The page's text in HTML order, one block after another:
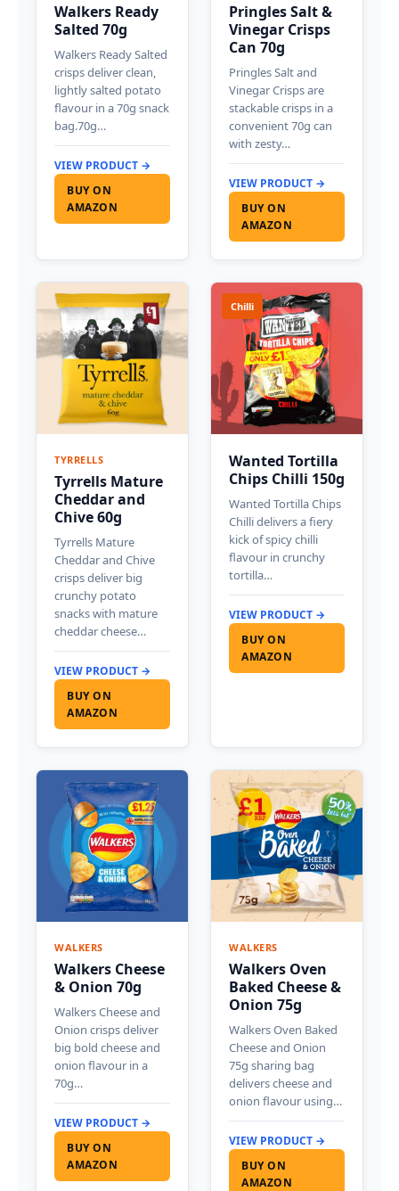
Walkers Ready
Salted 70g
Walkers Ready Salted
crisps deliver clean,
lightly salted potato
flavour in a 70g snack
bag.70g…
VIEW PRODUCT →
BUY ON
AMAZON
Pringles Salt &
Vinegar Crisps
Can 70g
Pringles Salt and
Vinegar Crisps are
stackable crisps in a
convenient 70g can
with zesty…
VIEW PRODUCT →
BUY ON
AMAZON
TYRRELLS
Tyrrells Mature
Cheddar and
Chive 60g
Tyrrells Mature
Cheddar and Chive
crisps deliver big
crunchy potato
snacks with mature
cheddar cheese…
VIEW PRODUCT →
BUY ON
AMAZON
Chilli
Wanted Tortilla
Chips Chilli 150g
Wanted Tortilla Chips
Chilli delivers a fiery
kick of spicy chilli
flavour in crunchy
tortilla…
VIEW PRODUCT →
BUY ON
AMAZON
WALKERS
Walkers Cheese
& Onion 70g
Walkers Cheese and
Onion crisps deliver
big bold cheese and
onion flavour in a
70g…
VIEW PRODUCT →
BUY ON
AMAZON
WALKERS
Walkers Oven
Baked Cheese &
Onion 75g
Walkers Oven Baked
Cheese and Onion
75g sharing bag
delivers cheese and
onion flavour using…
VIEW PRODUCT →
BUY ON
AMAZON